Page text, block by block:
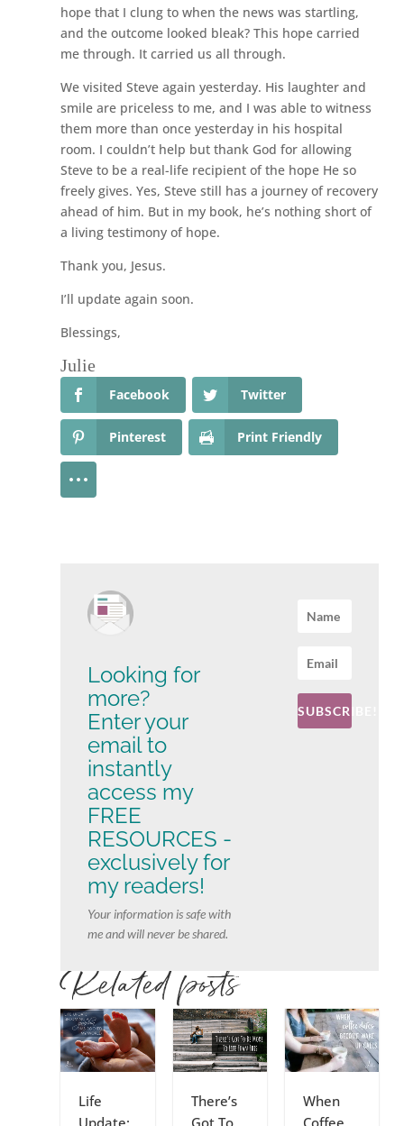
hope that I clung to when the news was startling,
and the outcome looked bleak? This hope carried
me through. It carried us all through.
We visited Steve again yesterday. His laughter and
smile are priceless to me, and I was able to witness
them more than once yesterday in his hospital
room. I couldn’t help but thank God for allowing
Steve to be a real-life recipient of the hope He so
freely gives. Yes, Steve still has a journey of recovery
ahead of him. But in my book, he’s nothing short of
a living testimony of hope.
Thank you, Jesus.
I’ll update again soon.
Blessings,
Julie
Facebook Twitter
Pinterest Print Friendly
Looking for
more?
Enter your
email to
instantly
access my
FREE
RESOURCES -
exclusively for
my readers!
Your information is safe with
me and will never be shared.
SUBSCRIBE!
Related posts
Life
Update:
There’s
Got To
When
Coffee